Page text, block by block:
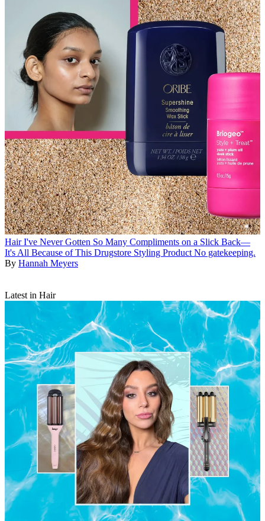
Hair I've Never Gotten So Many Compliments on a Slick Back—
It's All Because of This Drugstore Styling Product No gatekeeping.
By Hannah Meyers
Latest in Hair